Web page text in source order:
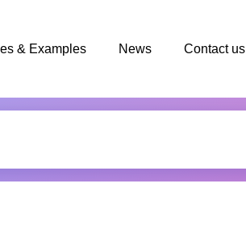
& Examples News Contact us